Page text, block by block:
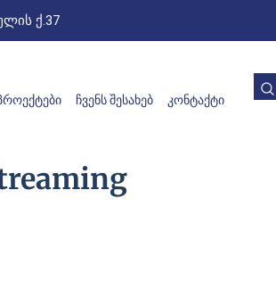
ქ.37
ᲩᲕᲔᲜᲡ ᲨᲔᲡᲐᲮᲔᲑ ᲙᲝᲜᲢᲐᲥᲢᲘ